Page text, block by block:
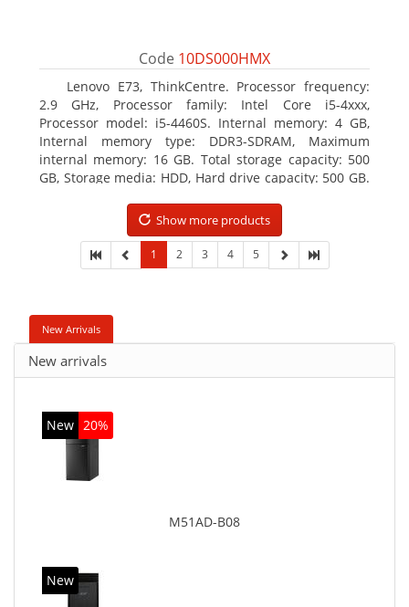
Code 10DS000HMX
Lenovo E73, ThinkCentre. Processor frequency:
2.9 GHz, Processor family: Intel Core i5-4xxx,
Processor model: i5-4460S. Internal memory: 4 GB,
Internal memory type: DDR3-SDRAM, Maximum
internal memory: 16 GB. Total storage capacity: 500
GB, Storage media: HDD, Hard drive capacity: 500 GB.
adapter model: Intel HD Graphics 4600
Show more products
1 2 3 4 5
New Arrivals
New arrivals
New 20%
M51AD-B08
New